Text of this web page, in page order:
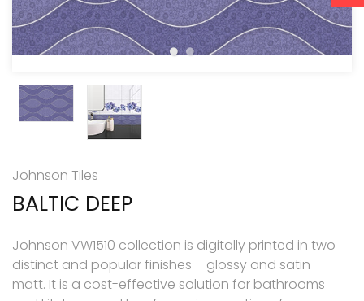
Johnson Tiles
BALTIC DEEP
Johnson VW1510 collection is digitally printed in two
distinct and popular finishes – glossy and satin-
matt. It is a cost-effective solution for bathrooms